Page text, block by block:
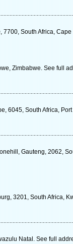
South Africa,
Zimbabwe. See full
6045, South Africa,
Gauteng, 2062,
3201, South Africa,
Natal. See full